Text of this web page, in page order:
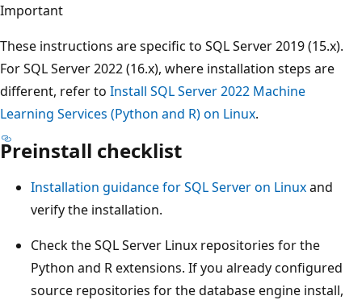
Important
These instructions are specific to SQL Server 2019 (15.x).
For SQL Server 2022 (16.x), where installation steps are
different, refer to Install SQL Server 2022 Machine
Learning Services (Python and R) on Linux.
Preinstall checklist
Installation guidance for SQL Server on Linuxand
verify the installation.
Check the SQL Server Linux repositories for the
Python and R extensions. If you already configured
source repositories for the database engine install,